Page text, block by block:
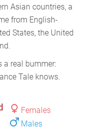
Asian countries, a
from English-
States, the United
a real bummer:
Tale knows.
Females
Males